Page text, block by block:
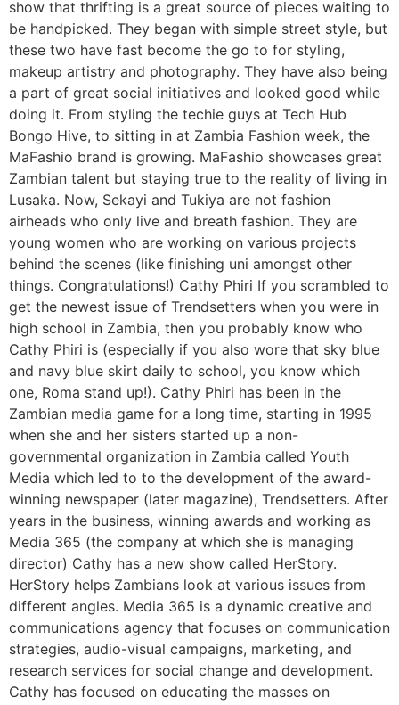
show that thrifting is a great source of pieces waiting to
be handpicked. They began with simple street style, but
these two have fast become the go to for styling,
makeup artistry and photography. They have also being
a part of great social initiatives and looked good while
doing it. From styling the techie guys at Tech Hub
Bongo Hive, to sitting in at Zambia Fashion week, the
MaFashio brand is growing. MaFashio showcases great
Zambian talent but staying true to the reality of living in
Lusaka. Now, Sekayi and Tukiya are not fashion
airheads who only live and breath fashion. They are
young women who are working on various projects
behind the scenes (like finishing uni amongst other
things. Congratulations!) Cathy Phiri If you scrambled to
get the newest issue of Trendsetters when you were in
high school in Zambia, then you probably know who
Cathy Phiri is (especially if you also wore that sky blue
and navy blue skirt daily to school, you know which
one, Roma stand up!). Cathy Phiri has been in the
Zambian media game for a long time, starting in 1995
when she and her sisters started up a non-
governmental organization in Zambia called Youth
Media which led to to the development of the award-
winning newspaper (later magazine), Trendsetters. After
years in the business, winning awards and working as
Media 365 (the company at which she is managing
director) Cathy has a new show called HerStory.
HerStory helps Zambians look at various issues from
different angles. Media 365 is a dynamic creative and
communications agency that focuses on communication
strategies, audio-visual campaigns, marketing, and
research services for social change and development.
Cathy has focused on educating the masses on